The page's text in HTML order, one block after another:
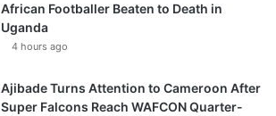
African Footballer Beaten to Death in
Uganda
4 hours ago
Ajibade Turns Attention to Cameroon After
Super Falcons Reach WAFCON Quarter-